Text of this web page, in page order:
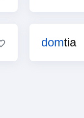
domtia